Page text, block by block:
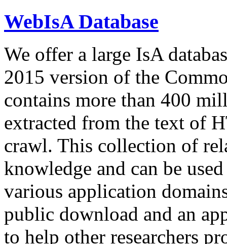
WebIsA Database
We offer a large IsA
2015 version of the
contains more than 400
extracted from the text of
crawl. This collection of
knowledge and can be
various application
public download and an
to help other researchers